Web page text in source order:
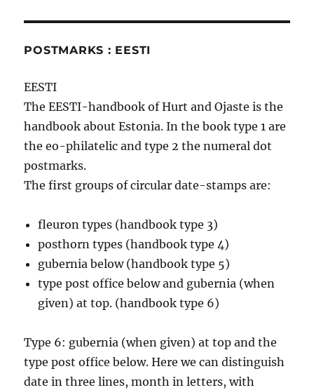
POSTMARKS : EESTI
EESTI
The EESTI-handbook of Hurt and Ojaste is the
handbook about Estonia. In the book type 1 are
the eo-philatelic and type 2 the numeral dot
postmarks.
The first groups of circular date-stamps are:
fleuron types (handbook type 3)
posthorn types (handbook type 4)
gubernia below (handbook type 5)
type post office below and gubernia (when
given) at top. (handbook type 6)
Type 6: gubernia (when given) at top and the
type post office below. Here we can distinguish
date in three lines, month in letters, with